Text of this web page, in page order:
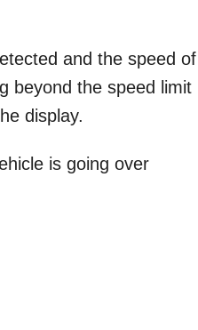
and the speed of
beyond the speed limit
display.
is going over